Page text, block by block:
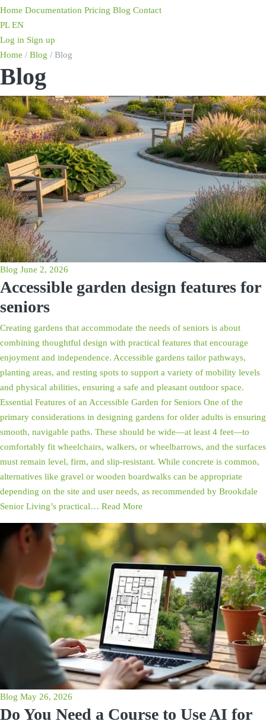
Home Documentation Pricing Blog Contact
PL EN
Log in Sign up
Home / Blog / Blog
Blog
Blog June 2, 2026
Accessible garden design features for
seniors
Creating gardens that accommodate the needs of seniors is about
combining thoughtful design with practical features that encourage
enjoyment and independence. Accessible gardens tailor pathways,
planting areas, and resting spots to support a variety of mobility levels
and physical abilities, ensuring a safe and pleasant outdoor space.
Essential Features of an Accessible Garden for Seniors One of the
primary considerations in designing gardens for older adults is ensuring
smooth, navigable paths. These should be wide—at least 4 feet—to
comfortably fit wheelchairs, walkers, or wheelbarrows, and the surfaces
must remain level, firm, and slip-resistant. While concrete is common,
alternatives like gravel or wooden boardwalks can be appropriate
depending on the site and user needs, as recommended by Brookdale
Senior Living’s practical… Read More
Blog May 26, 2026
Do You Need a Course to Use AI for